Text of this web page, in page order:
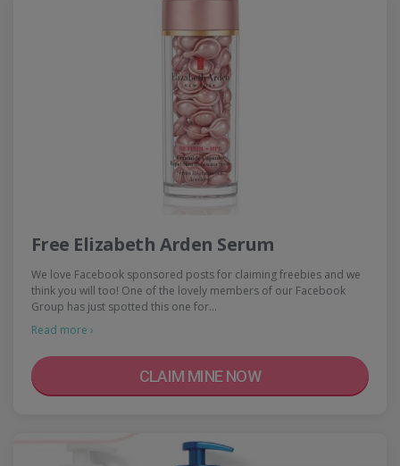
Free Elizabeth Arden Serum
We love Facebook sponsored posts for claiming freebies and we
think you will too! One of the lovely members of our Facebook
Group has just spotted this one for…
Read more ›
CLAIM MINE NOW